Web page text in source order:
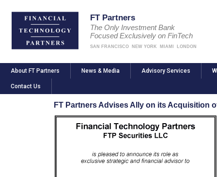
FT Partners
The Only Investment Bank
Focused Exclusively on FinTech
SAN FRANCISCO NEW YORK MIAMI LONDON
About FT Partners News & Media Advisory Services
Contact Us
FT Partners Advises Ally on its Acquisition